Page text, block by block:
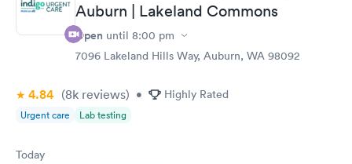
things for sure.Auburn | Lakeland Commons
Open until 8:00 pm
7096 Lakeland Hills Way, Auburn, WA 98092
4.84 (8k reviews) • Highly Rated
Urgent care Lab testing
Today